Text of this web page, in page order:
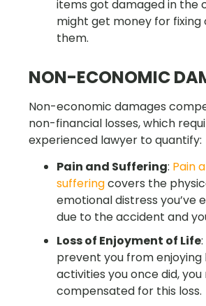
items got damaged in the
might get money for fixing
them.
NON-ECONOMIC
Non-economic damages
non-financial losses, which
experienced lawyer to quantify:
Pain and Suffering: Pain
sufferingcovers the
emotional distress you’ve
due to the accident and
Loss of Enjoyment of Life
prevent you from enjoying
activities you once did,
compensated for this loss.